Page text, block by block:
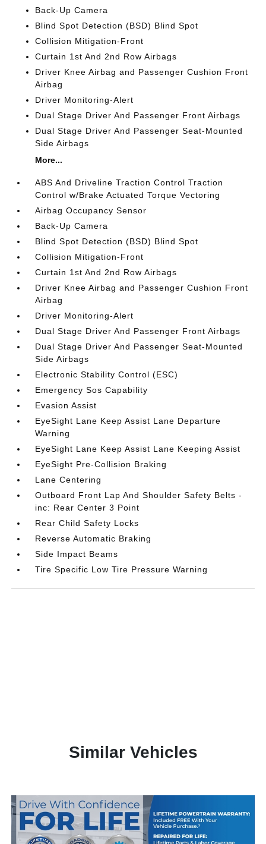
Back-Up Camera
Blind Spot Detection (BSD) Blind Spot
Collision Mitigation-Front
Curtain 1st And 2nd Row Airbags
Driver Knee Airbag and Passenger Cushion Front
Airbag
Driver Monitoring-Alert
Dual Stage Driver And Passenger Front Airbags
Dual Stage Driver And Passenger Seat-Mounted
Side Airbags
More...
ABS And Driveline Traction Control Traction
Control w/Brake Actuated Torque Vectoring
Airbag Occupancy Sensor
Back-Up Camera
Blind Spot Detection (BSD) Blind Spot
Collision Mitigation-Front
Curtain 1st And 2nd Row Airbags
Driver Knee Airbag and Passenger Cushion Front
Airbag
Driver Monitoring-Alert
Dual Stage Driver And Passenger Front Airbags
Dual Stage Driver And Passenger Seat-Mounted
Side Airbags
Electronic Stability Control (ESC)
Emergency Sos Capability
Evasion Assist
EyeSight Lane Keep Assist Lane Departure
Warning
EyeSight Lane Keep Assist Lane Keeping Assist
EyeSight Pre-Collision Braking
Lane Centering
Outboard Front Lap And Shoulder Safety Belts -
inc: Rear Center 3 Point
Rear Child Safety Locks
Reverse Automatic Braking
Side Impact Beams
Tire Specific Low Tire Pressure Warning
Similar Vehicles